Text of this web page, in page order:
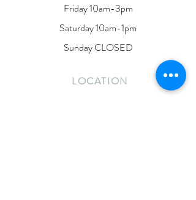
Friday 10am-3pm
Saturday 10am-1pm
Sunday CLOSED
LOCATION